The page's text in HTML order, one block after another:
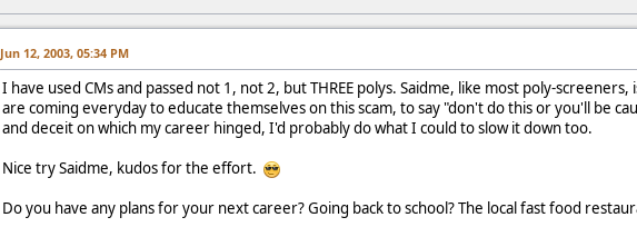
Jun 12, 2003, 05:34 PM
I have used CMs and passed not 1, not 2, but THREE polys. Saidme, like most poly-
are coming everyday to educate themselves on this scam, to say "don't do this or you'll be
and deceit on which my career hinged, I'd probably do what I could to slow it down too.
Nice try Saidme, kudos for the effort.
Do you have any plans for your next career? Going back to school? The local fast food